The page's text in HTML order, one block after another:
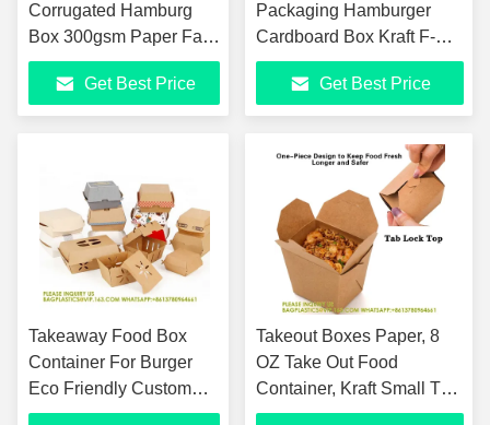
Corrugated Hamburg
Box 300gsm Paper Fast
Food Disposable
Paperboard 1-6 Colors
Food Pack
Get Best Price
Packaging Hamburger
Cardboard Box Kraft F-
Flute Corrugated Super
Thick Paper 300gsm
Paper Burger Box
Get Best Price
Takeaway Food Box
Container For Burger
Eco Friendly Custom
Burger Box Packaging
Takeout Boxes Paper, 8
OZ Take Out Food
Container, Kraft Small To
Go Box, Recyclable